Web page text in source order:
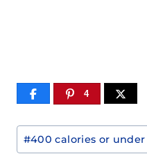
4
Post
#400 calories or under